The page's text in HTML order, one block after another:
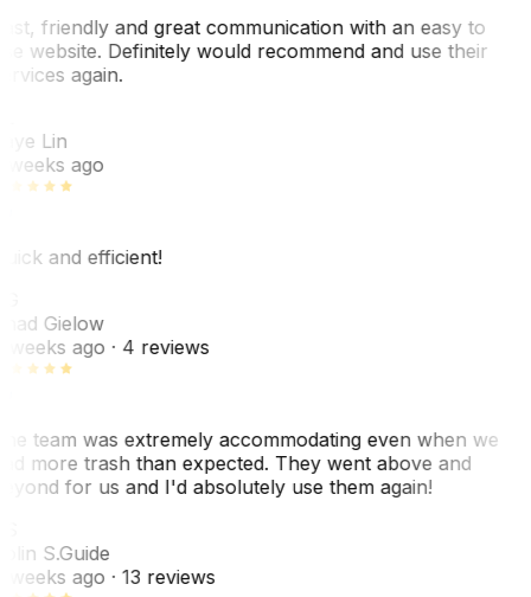
friendly and great communication with an easy to
website. Definitely would recommend and use their
again.
Lin
weeks ago
and efficient!
Gielow
weeks ago· 4 reviews
team was extremely accommodating even when we
more trash than expected. They went above and
for us and I'd absolutely use them again!
S.Guide
weeks ago· 13 reviews